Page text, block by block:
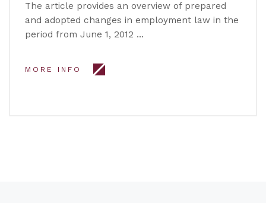
The article provides an overview of prepared
and adopted changes in employment law in the
period from June 1, 2012 …
MORE INFO